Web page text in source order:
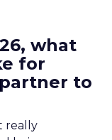
what
for
to
really